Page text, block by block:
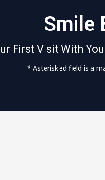
Smile
First Visit With
* Asterisk'ed field is a